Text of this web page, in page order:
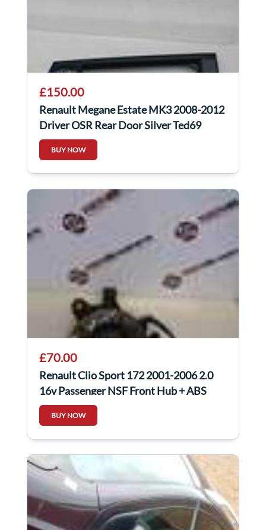
£150.00
Renault Megane Estate MK3 2008-2012
Driver OSR Rear Door Silver Ted69
BUY NOW
£70.00
Renault Clio Sport 172 2001-2006 2.0
16v Passenger NSF Front Hub + ABS
Sensor
BUY NOW